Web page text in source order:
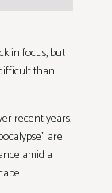
in focus, but
than
recent years,
are
amid a